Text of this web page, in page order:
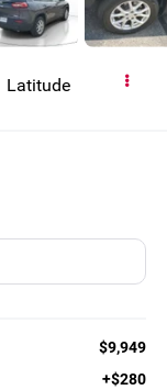
Latitude
$9,949
+$280